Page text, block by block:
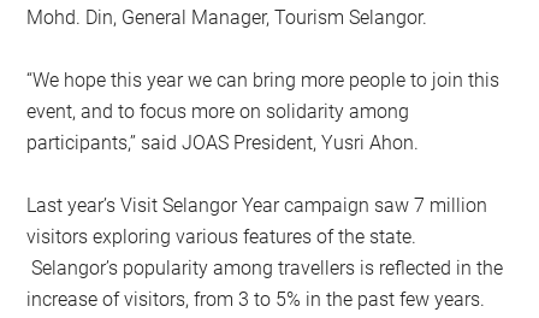
Mohd. Din, General Manager, Tourism Selangor.
“We hope this year we can bring more people to join this
event, and to focus more on solidarity among
participants,’’ said JOAS President, Yusri Ahon.
Last year’s Visit Selangor Year campaign saw 7 million
visitors exploring various features of the state.
Selangor’s popularity among travellers is reflected in the
increase of visitors, from 3 to 5% in the past few years.